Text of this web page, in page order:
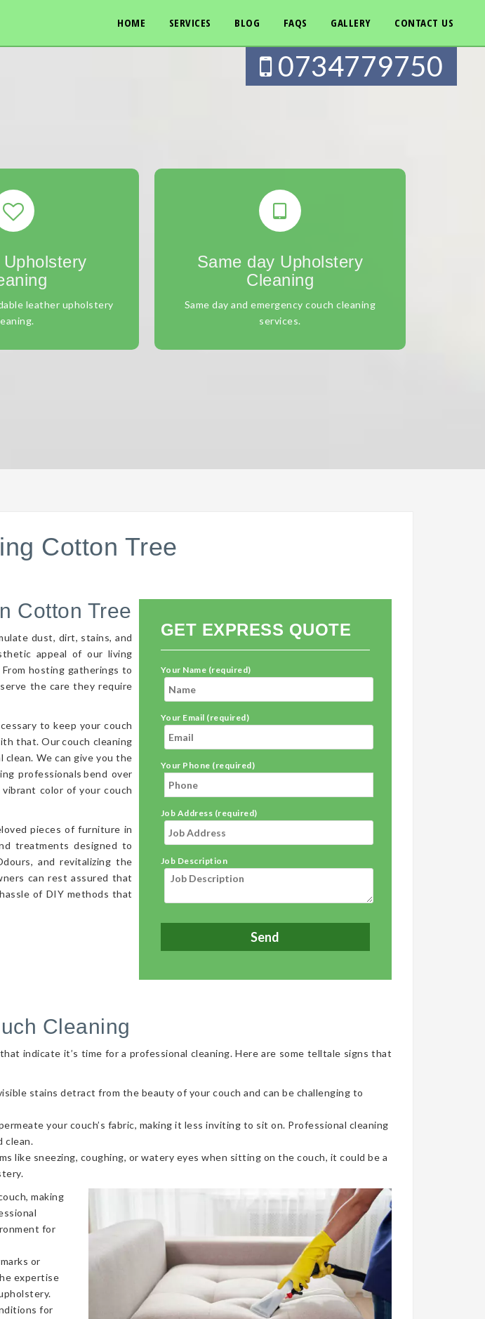
HOME SERVICES BLOG FAQS GALLERY CONTACT US
0734779750
leather upholstery
Same day Upholstery
Cleaning
Same day and emergency couch cleaning
services.
Cotton Tree
Cotton Tree
dust, dirt, stains, and
appeal of our living
hosting gatherings to
the care they require
to keep your couch
that. Our couch cleaning
clean. We can give you the
professionals bend over
color of your couch
pieces of furniture in
treatments designed to
and revitalizing the
can rest assured that
of DIY methods that
GET EXPRESS QUOTE
Your Name (required)
Your Email (required)
Your Phone (required)
Job Address (required)
Job Description
Cleaning
indicate it’s time for a professional cleaning. Here are some telltale signs that
stains detract from the beauty of your couch and can be challenging to
your couch’s fabric, making it less inviting to sit on. Professional cleaning
clean.
like sneezing, coughing, or watery eyes when sitting on the couch, it could be a
making
for
or
expertise
for